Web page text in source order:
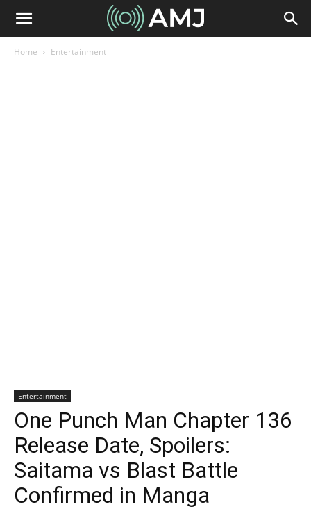
Home Entertainment
Entertainment
One Punch Man Chapter 136
Release Date, Spoilers:
Saitama vs Blast Battle
Confirmed in Manga